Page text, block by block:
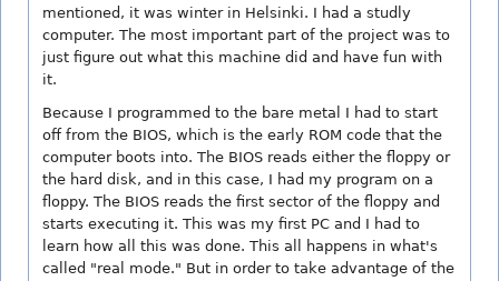
mentioned, it was winter in Helsinki. I had a studly
computer. The most important part of the project was to
just figure out what this machine did and have fun with
it.
Because I programmed to the bare metal I had to start
off from the BIOS, which is the early ROM code that the
computer boots into. The BIOS reads either the floppy or
the hard disk, and in this case, I had my program on a
floppy. The BIOS reads the first sector of the floppy and
starts executing it. This was my first PC and I had to
learn how all this was done. This all happens in what's
called "real mode." But in order to take advantage of the